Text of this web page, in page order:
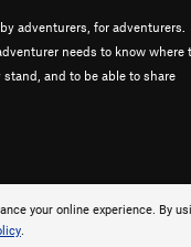
your online experience. By
.
adventurers, for adventurers.
needs to know where
and to be able to share